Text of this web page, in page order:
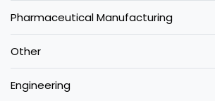
Pharmaceutical Manufacturing
Other
Engineering